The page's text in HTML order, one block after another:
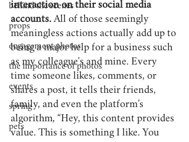
behind the scenes
props
engagement photos
the importance of photos
events
spring
pets
interaction on their social media
accounts. All of those seemingly
meaningless actions actually add up to
being a major help for a business such
as my colleague's and mine. Every
time someone likes, comments, or
shares a post, it tells their friends,
family, and even the platform’s
algorithm, “Hey, this content provides
value. This is something I like. You